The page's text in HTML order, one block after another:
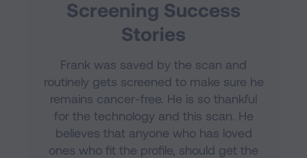
Screening Success
Stories
Frank was saved by the scan and
routinely gets screened to make sure he
remains cancer-free. He is so thankful
for the technology and this scan. He
believes that anyone who has loved
ones who fit the profile, should get the